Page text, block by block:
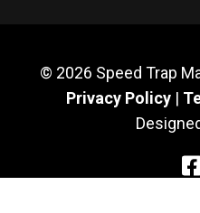
© 2026 Speed Trap
Privacy Policy|